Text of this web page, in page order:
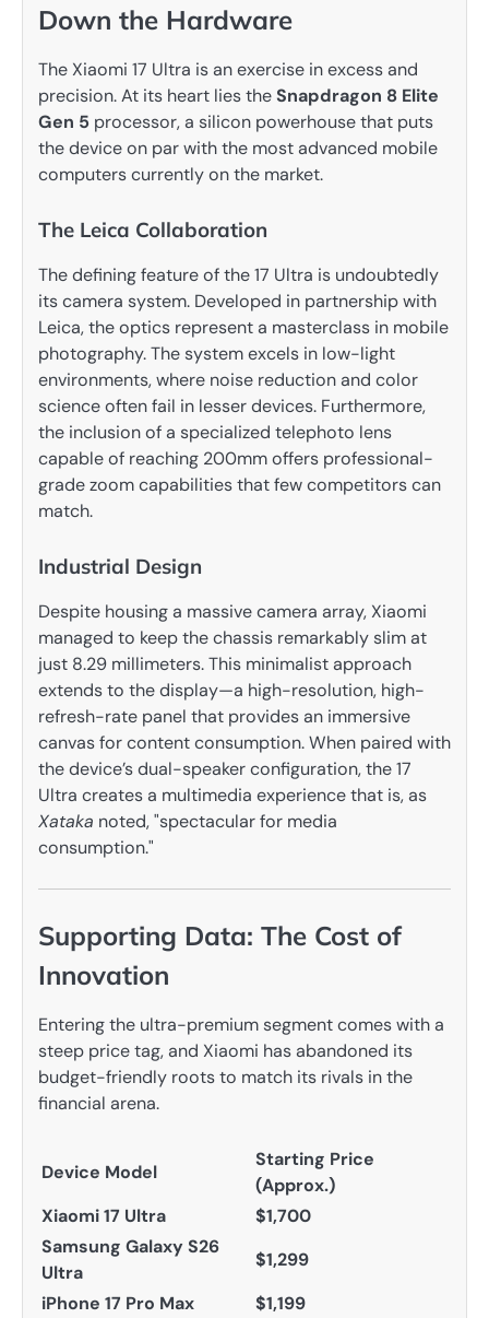
Down the Hardware
The Xiaomi 17 Ultra is an exercise in excess and
precision. At its heart lies theSnapdragon 8 Elite
Gen 5 processor, a silicon powerhouse that puts
the device on par with the most advanced mobile
computers currently on the market.
The Leica Collaboration
The defining feature of the 17 Ultra is undoubtedly
its camera system. Developed in partnership with
Leica, the optics represent a masterclass in mobile
photography. The system excels in low-light
environments, where noise reduction and color
science often fail in lesser devices. Furthermore,
the inclusion of a specialized telephoto lens
capable of reaching 200mm offers professional-
grade zoom capabilities that few competitors can
match.
Industrial Design
Despite housing a massive camera array, Xiaomi
managed to keep the chassis remarkably slim at
just 8.29 millimeters. This minimalist approach
extends to the display—a high-resolution, high-
refresh-rate panel that provides an immersive
canvas for content consumption. When paired with
the device’s dual-speaker configuration, the 17
Ultra creates a multimedia experience that is, as
Xataka noted, "spectacular for media
consumption."
Supporting Data: The Cost of
Innovation
Entering the ultra-premium segment comes with a
steep price tag, and Xiaomi has abandoned its
budget-friendly roots to match its rivals in the
financial arena.
Device Model
Starting Price
(Approx.)
Xiaomi 17 Ultra
$1,700
Samsung Galaxy S26
Ultra
$1,299
iPhone 17 Pro Max
$1,199